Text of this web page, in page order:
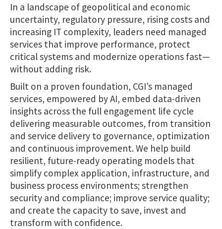
In a landscape of geopolitical and economic
uncertainty, regulatory pressure, rising costs and
increasing IT complexity, leaders need managed
services that improve performance, protect
critical systems and modernize operations fast—
without adding risk.
Built on a proven foundation, CGI’s managed
services, empowered by AI, embed data-driven
insights across the full engagement life cycle
delivering measurable outcomes, from transition
and service delivery to governance, optimization
and continuous improvement. We help build
resilient, future-ready operating models that
simplify complex application, infrastructure, and
business process environments; strengthen
security and compliance; improve service quality;
and create the capacity to save, invest and
transform with confidence.